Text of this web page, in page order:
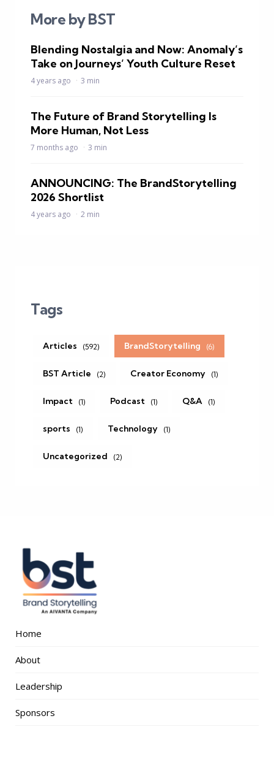
More by BST
Blending Nostalgia and Now: Anomaly’s
Take on Journeys’ Youth Culture Reset
4 years ago 3 min
The Future of Brand Storytelling Is
More Human, Not Less
7 months ago 3 min
ANNOUNCING: The BrandStorytelling
2026 Shortlist
4 years ago 2 min
Tags
Articles (592) BrandStorytelling (6)
BST Article (2) Creator Economy (1)
Impact (1) Podcast (1) Q&A (1)
sports (1) Technology (1)
Uncategorized (2)
Home
About
Leadership
Sponsors